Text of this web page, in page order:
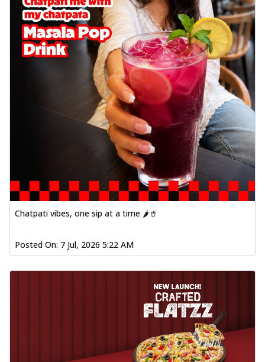
Chatpati vibes, one sip at a time 🌶️🥤
Posted On: 7 Jul, 2026 5:22 AM